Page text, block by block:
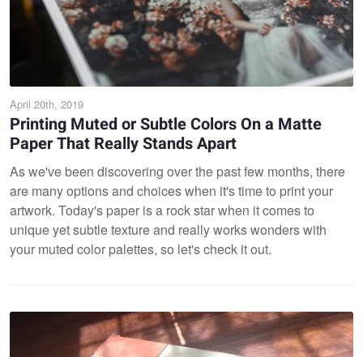
April 20th, 2019
Printing Muted or Subtle Colors On a Matte
Paper That Really Stands Apart
As we've been discovering over the past few months, there
are many options and choices when it's time to print your
artwork. Today's paper is a rock star when it comes to
unique yet subtle texture and really works wonders with
your muted color palettes, so let's check it out.